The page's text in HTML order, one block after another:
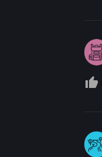
thumb_up_off_alt